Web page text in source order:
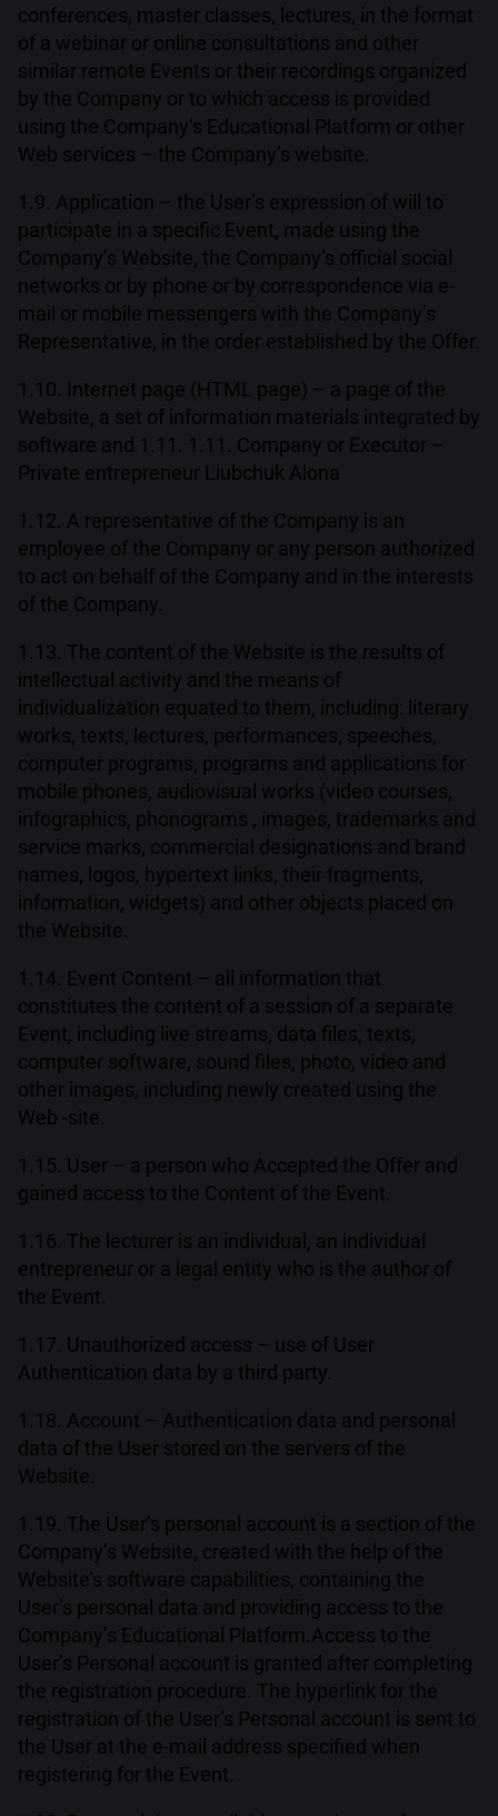
conferences, master classes, lectures, in the format
of a webinar or online consultations and other
similar remote Events or their recordings organized
by the Company or to which access is provided
using the Company’s Educational Platform or other
Web services – the Company’s website.
1.9. Application – the User’s expression of will to
participate in a specific Event, made using the
Company’s Website, the Company’s official social
networks or by phone or by correspondence via e-
mail or mobile messengers with the Company’s
Representative, in the order established by the Offer.
1.10. Internet page (HTML page) – a page of the
Website, a set of information materials integrated by
software and 1.11. 1.11. Company or Executor –
Private entrepreneur Liubchuk Alona
1.12. A representative of the Company is an
employee of the Company or any person authorized
to act on behalf of the Company and in the interests
of the Company.
1.13. The content of the Website is the results of
intellectual activity and the means of
individualization equated to them, including: literary
works, texts, lectures, performances, speeches,
computer programs, programs and applications for
mobile phones, audiovisual works (video courses,
infographics, phonograms , images, trademarks and
service marks, commercial designations and brand
names, logos, hypertext links, their fragments,
information, widgets) and other objects placed on
the Website.
1.14. Event Content – all information that
constitutes the content of a session of a separate
Event, including live streams, data files, texts,
computer software, sound files, photo, video and
other images, including newly created using the
Web -site.
1.15. User – a person who Accepted the Offer and
gained access to the Content of the Event.
1.16. The lecturer is an individual, an individual
entrepreneur or a legal entity who is the author of
the Event.
1.17. Unauthorized access – use of User
Authentication data by a third party.
1.18. Account – Authentication data and personal
data of the User stored on the servers of the
Website.
1.19. The User’s personal account is a section of the
Company’s Website, created with the help of the
Website’s software capabilities, containing the
User’s personal data and providing access to the
Company’s Educational Platform.Access to the
User’s Personal account is granted after completing
the registration procedure. The hyperlink for the
registration of the User’s Personal account is sent to
the User at the e-mail address specified when
registering for the Event.